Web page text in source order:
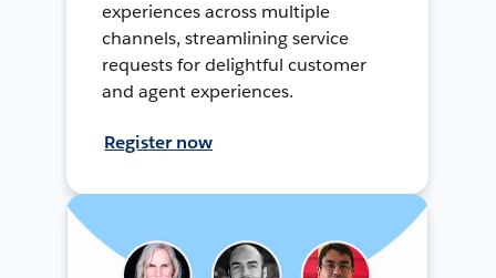
experiences across multiple
channels, streamlining service
requests for delightful customer
and agent experiences.
Register now